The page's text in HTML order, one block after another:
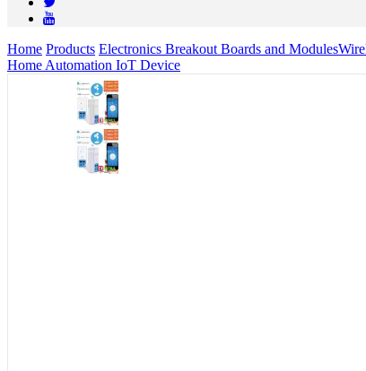
Home Products Electronics Breakout Boards and Modules
Home Automation IoT Device